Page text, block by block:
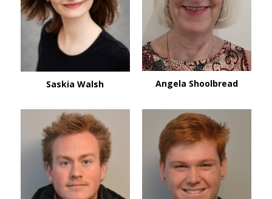
Saskia Walsh Angela Shoolbread